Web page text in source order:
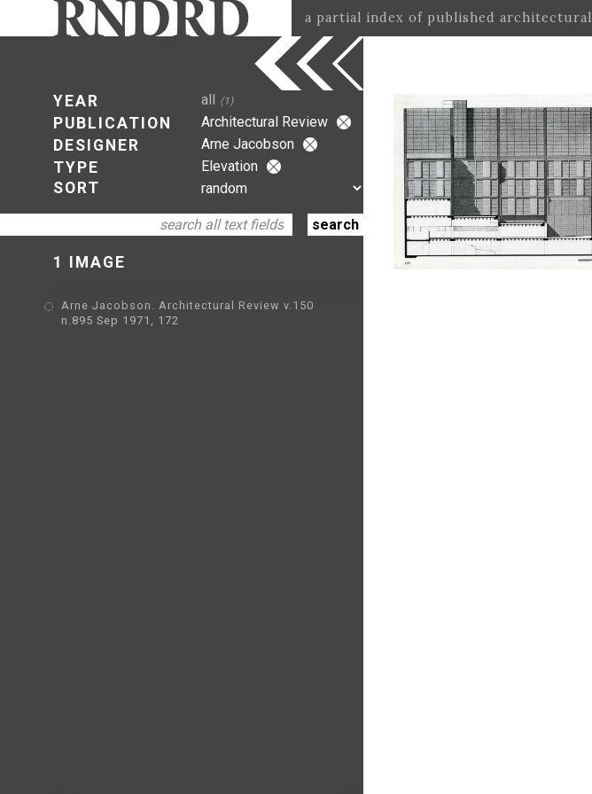
a partial index of published
YEAR
PUBLICATION
DESIGNER
TYPE
SORT
all (1)
Architectural Review
Arne Jacobson
Elevation
1 IMAGE
Arne Jacobson. Architectural Review v.150
n.895 Sep 1971, 172